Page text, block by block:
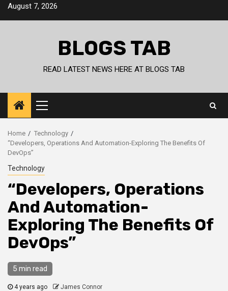
SkipAugust 7, 2026
BLOGS TAB
READ LATEST NEWS HERE AT BLOGS TAB
Primary
Menu
Home
Technology
“Developers, Operations And Automation-Exploring The Benefits Of
DevOps”
Technology
“Developers, Operations
And Automation-
Exploring The Benefits Of
DevOps”
5 min read
4 years ago James Connor